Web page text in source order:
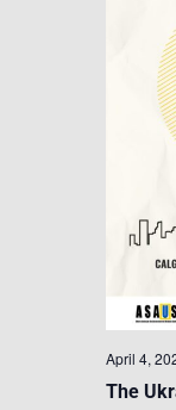
The
April 4,